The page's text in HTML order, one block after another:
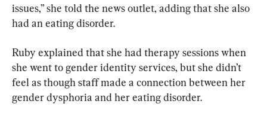
issues,” she told the news outlet, adding that she also
had an eating disorder.
Ruby explained that she had therapy sessions when
she went to gender identity services, but she didn’t
feel as though staff made a connection between her
gender dysphoria and her eating disorder.